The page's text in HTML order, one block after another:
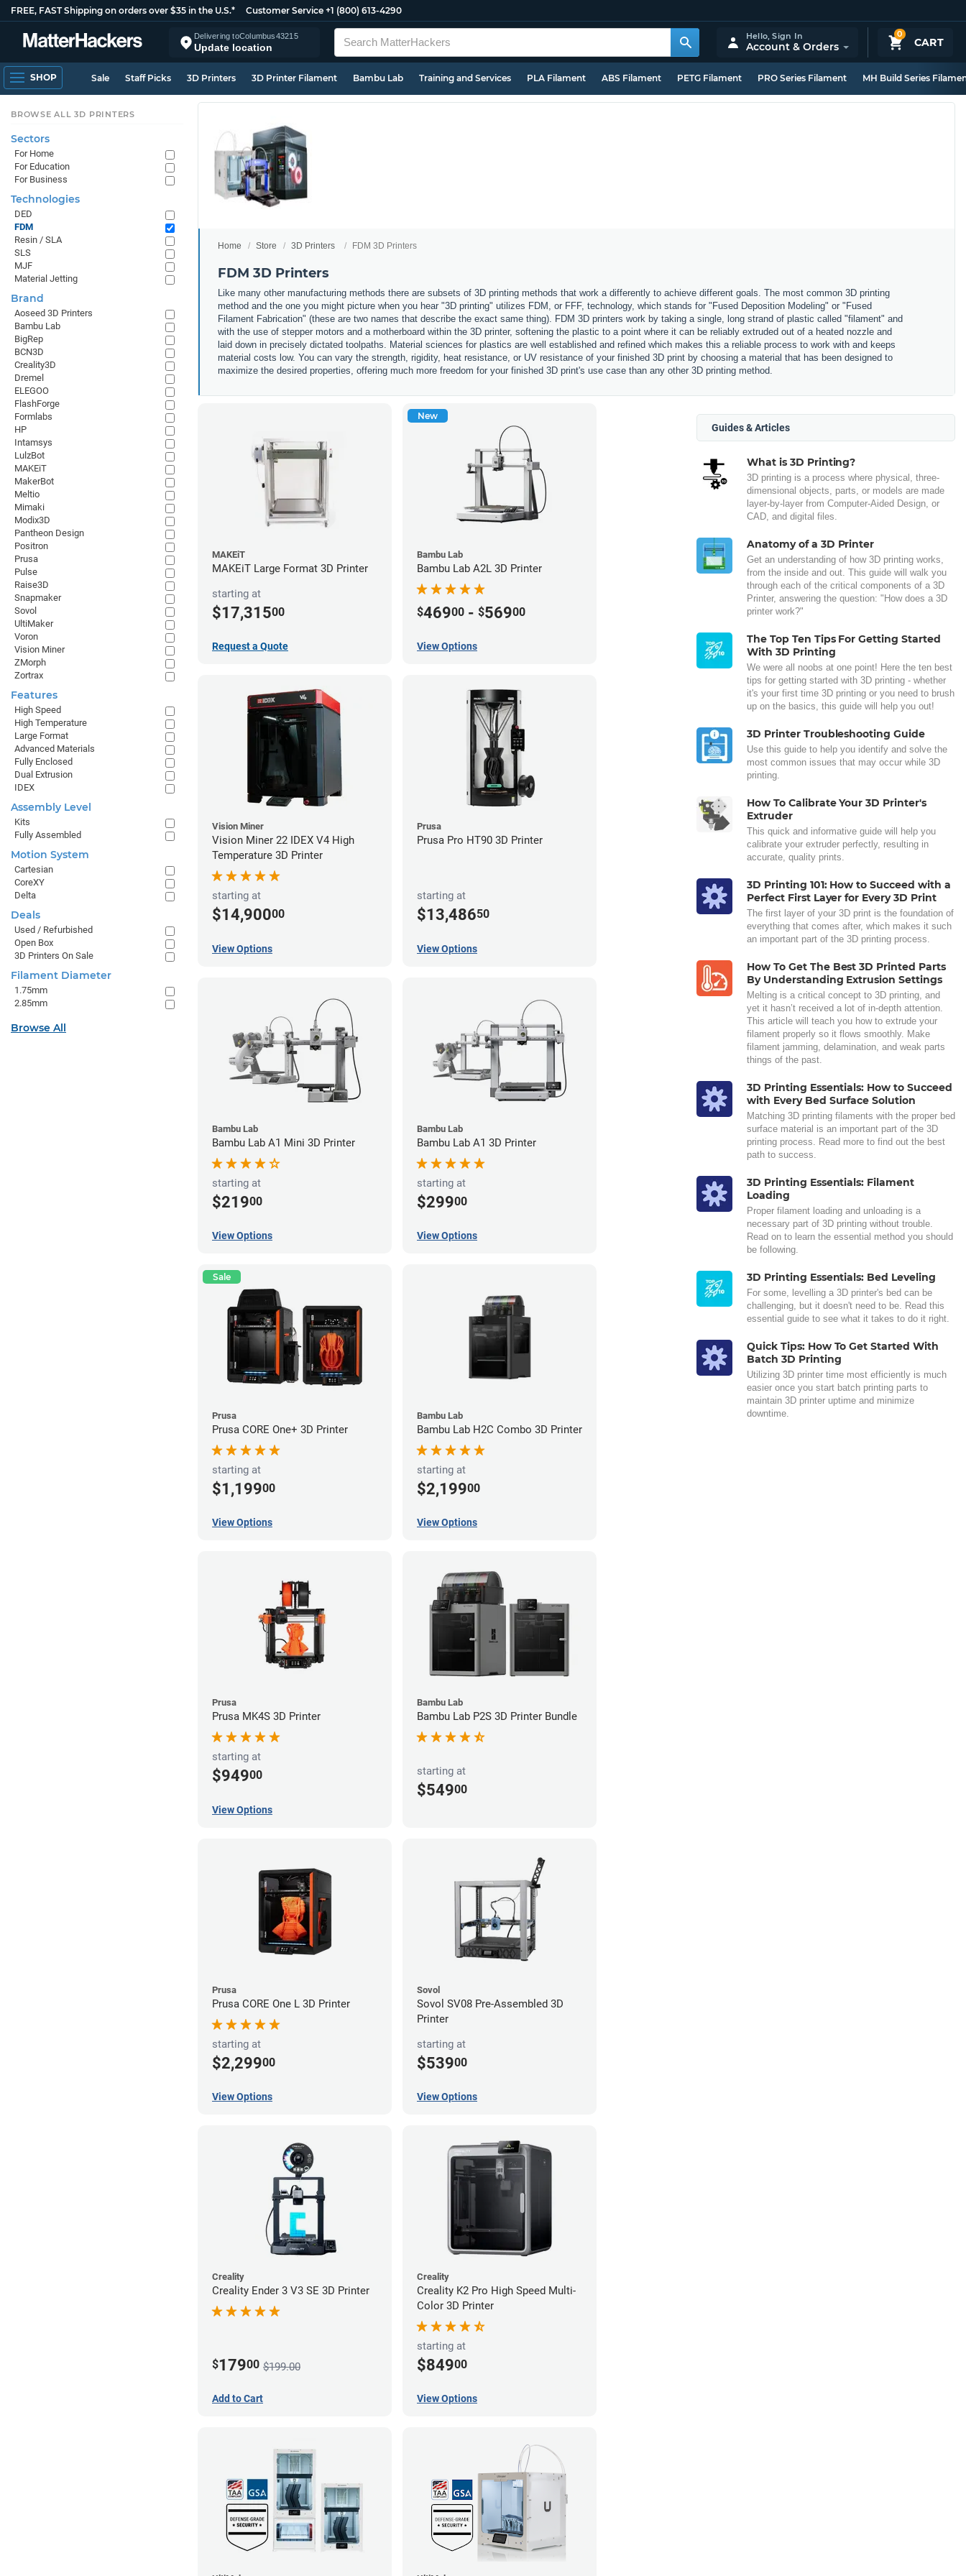
FREE, FAST Shipping on orders over $35 in the U.S.* Customer Service +1 (800) 613-4290
Delivering toColumbus43215
Update location
0
CART
Hello,Sign In
Account & Orders
SHOP Sale Staff Picks 3D Printers 3D Printer Filament Bambu Lab Training and Services PLA Filament ABS Filament PETG Filament PRO Series Filament MH Build Series
Home Store 3D Printers FDM 3D Printers
FDM 3D Printers
Like many other manufacturing methods there are subsets of 3D printing methods that work a differently to achieve different goals. The most common 3D printing
method and the one you might picture when you hear "3D printing" utilizes FDM, or FFF, technology, which stands for "Fused Deposition Modeling" or "Fused
Filament Fabrication" (these are two names that describe the exact same thing). FDM 3D printers work by taking a single, long strand of plastic called "filament" and
with the use of stepper motors and a motherboard within the 3D printer, softening the plastic to a point where it can be reliably extruded out of a heated nozzle and
laid down in precisely dictated toolpaths. Material sciences for plastics are well established and refined which makes this a reliable process to work with and keeps
material costs low. You can vary the strength, rigidity, heat resistance, or UV resistance of your finished 3D print by choosing a material that has been designed to
maximize the desired properties, offering much more freedom for your finished 3D print's use case than any other 3D printing method.
MAKEiT
MAKEiT Large Format 3D Printer
starting at
$17,31500
Request a Quote
New
Bambu Lab
Bambu Lab A2L 3D Printer
$46900 - $56900
View Options
Vision Miner
Vision Miner 22 IDEX V4 High
Temperature 3D Printer
starting at
$14,90000
View Options
Prusa
Prusa Pro HT90 3D Printer
starting at
$13,48650
View Options
Bambu Lab
Bambu Lab A1 Mini 3D Printer
starting at
$21900
View Options
Bambu Lab
Bambu Lab A1 3D Printer
starting at
$29900
View Options
Sale
Prusa
Prusa CORE One+ 3D Printer
starting at
$1,19900
View Options
Bambu Lab
Bambu Lab H2C Combo 3D Printer
starting at
$2,19900
View Options
Prusa
Prusa MK4S 3D Printer
starting at
$94900
View Options
Bambu Lab
Bambu Lab P2S 3D Printer Bundle
starting at
$54900
Prusa
Prusa CORE One L 3D Printer
starting at
$2,29900
View Options
Sovol
Sovol SV08 Pre-Assembled 3D
Printer
starting at
$53900
View Options
Creality
Creality Ender 3 V3 SE 3D Printer
$17900 $199.00
Add to Cart
Creality
Creality K2 Pro High Speed Multi-
Color 3D Printer
starting at
$84900
View Options
Guides & Articles
What is 3D Printing?
3D printing is a process where physical, three-
dimensional objects, parts, or models are made
layer-by-layer from Computer-Aided Design, or
CAD, and digital files.
Anatomy of a 3D Printer
Get an understanding of how 3D printing works,
from the inside and out. This guide will walk you
through each of the critical components of a 3D
Printer, answering the question: "How does a 3D
printer work?"
The Top Ten Tips For Getting Started
With 3D Printing
We were all noobs at one point! Here the ten best
tips for getting started with 3D printing - whether
it's your first time 3D printing or you need to brush
up on the basics, this guide will help you out!
3D Printer Troubleshooting Guide
Use this guide to help you identify and solve the
most common issues that may occur while 3D
printing.
How To Calibrate Your 3D Printer's
Extruder
This quick and informative guide will help you
calibrate your extruder perfectly, resulting in
accurate, quality prints.
3D Printing 101: How to Succeed with a
Perfect First Layer for Every 3D Print
The first layer of your 3D print is the foundation of
everything that comes after, which makes it such
an important part of the 3D printing process.
How To Get The Best 3D Printed Parts
By Understanding Extrusion Settings
Melting is a critical concept to 3D printing, and
yet it hasn’t received a lot of in-depth attention.
This article will teach you how to extrude your
filament properly so it flows smoothly. Make
filament jamming, delamination, and weak parts
things of the past.
3D Printing Essentials: How to Succeed
with Every Bed Surface Solution
Matching 3D printing filaments with the proper bed
surface material is an important part of the 3D
printing process. Read more to find out the best
path to success.
3D Printing Essentials: Filament
Loading
Proper filament loading and unloading is a
necessary part of 3D printing without trouble.
Read on to learn the essential method you should
be following.
3D Printing Essentials: Bed Leveling
For some, levelling a 3D printer's bed can be
challenging, but it doesn't need to be. Read this
essential guide to see what it takes to do it right.
Quick Tips: How To Get Started With
Batch 3D Printing
Utilizing 3D printer time most efficiently is much
easier once you start batch printing parts to
maintain 3D printer uptime and minimize
downtime.
BROWSE ALL 3D PRINTERS
Sectors
For Home
For Education
For Business
Technologies
DED
FDM
Resin / SLA
SLS
MJF
Material Jetting
Brand
Aoseed 3D Printers
Bambu Lab
BigRep
BCN3D
Creality3D
Dremel
ELEGOO
FlashForge
Formlabs
HP
Intamsys
LulzBot
MAKEiT
MakerBot
Meltio
Mimaki
Modix3D
Pantheon Design
Positron
Prusa
Pulse
Raise3D
Snapmaker
Sovol
UltiMaker
Voron
Vision Miner
ZMorph
Zortrax
Features
High Speed
High Temperature
Large Format
Advanced Materials
Fully Enclosed
Dual Extrusion
IDEX
Assembly Level
Kits
Fully Assembled
Motion System
Cartesian
CoreXY
Delta
Deals
Used / Refurbished
Open Box
3D Printers On Sale
Filament Diameter
1.75mm
2.85mm
Browse All